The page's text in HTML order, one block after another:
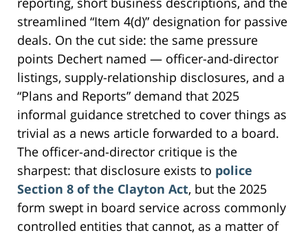
streamlined “Item 4(d)” designation for passive
deals. On the cut side: the same pressure
points Dechert named — officer-and-director
listings, supply-relationship disclosures, and a
“Plans and Reports” demand that 2025
informal guidance stretched to cover things as
trivial as a news article forwarded to a board.
The officer-and-director critique is the
sharpest: that disclosure exists to police
Section 8 of the Clayton Act, but the 2025
form swept in board service across commonly
controlled entities that cannot, as a matter of